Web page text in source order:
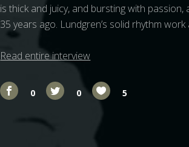
is thick and juicy, and bursting with
35 years ago. Lundgren’s solid rhythm
Read entire interview
0 0 5